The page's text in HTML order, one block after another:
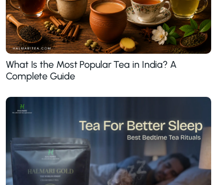
What Is the Most Popular Tea in India? A
Complete Guide